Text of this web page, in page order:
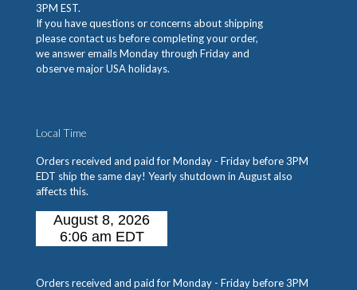
3PM EST.
If you have questions or concerns about shipping
please contact us before completing your order,
we answer emails Monday through Friday and
observe major USA holidays.
Local Time
Orders received and paid for Monday - Friday before 3PM
EDT ship the same day! Yearly shutdown in August also
affects this.
Orders received and paid for Monday - Friday before 3PM